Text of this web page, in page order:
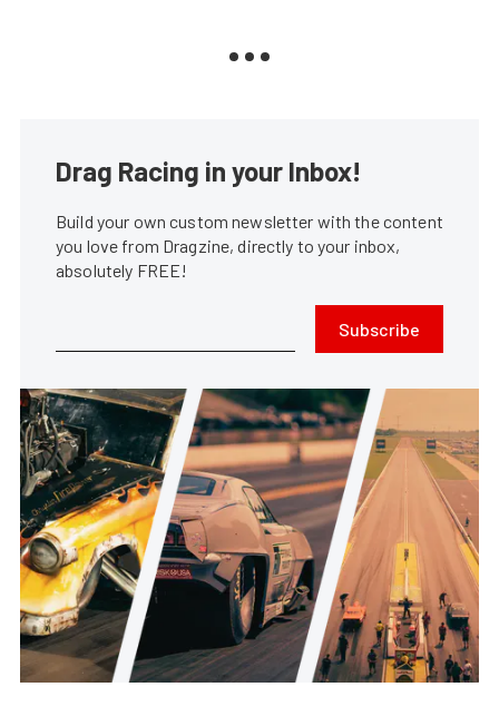
Drag Racing in your Inbox!
Build your own custom newsletter with the content
you love from Dragzine, directly to your inbox,
absolutely FREE!
Subscribe